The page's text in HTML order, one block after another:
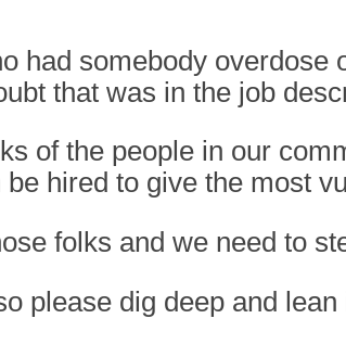
had somebody
that was in the job
of the people in our
hired to give the most
folks and we need to
please dig deep and lean